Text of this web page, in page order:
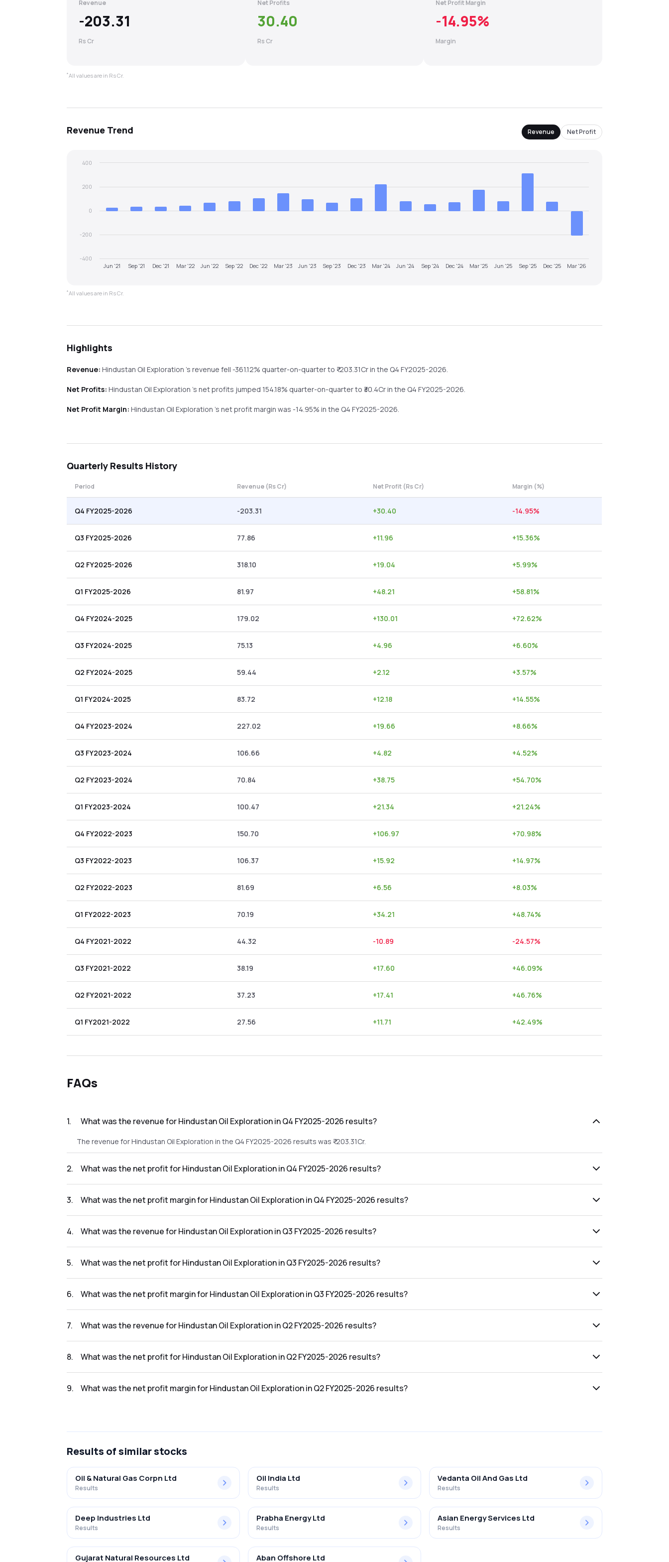
Revenue
-203.31
Rs Cr
Net Profits
30.40
Rs Cr
Net Profit Margin
-14.95%
Margin
*All values are in Rs Cr.
Revenue Trend Revenue Net Profit
Jun '21 Sep '21 Dec '21 Mar '22 Jun '22 Sep '22 Dec '22 Mar '23 Jun '23 Sep '23 Dec '23 Mar '24 Jun '24 Sep '24 Dec '24 Mar '25 Jun '25 Sep '25 Dec '25 Mar '26
-400
-200
0
200
400
*All values are in Rs Cr.
Highlights
Revenue: Hindustan Oil Exploration's revenuefell -361.12% quarter-on-quarterto ₹-203.31Cr in the Q4 FY2025-2026.
Net Profits: Hindustan Oil Exploration's net profits jumped 154.18% quarter-on-quarterto ₹ 30.4Cr in the Q4 FY2025-2026.
Net Profit Margin: Hindustan Oil Exploration's net profit margin was -14.95% in the Q4 FY2025-2026.
Quarterly Results History
Period Revenue (Rs Cr) Net Profit (Rs Cr) Margin (%)
Q4 FY2025-2026 -203.31 +30.40 -14.95%
Q3 FY2025-2026 77.86 +11.96 +15.36%
Q2 FY2025-2026 318.10 +19.04 +5.99%
Q1 FY2025-2026 81.97 +48.21 +58.81%
Q4 FY2024-2025 179.02 +130.01 +72.62%
Q3 FY2024-2025 75.13 +4.96 +6.60%
Q2 FY2024-2025 59.44 +2.12 +3.57%
Q1 FY2024-2025 83.72 +12.18 +14.55%
Q4 FY2023-2024 227.02 +19.66 +8.66%
Q3 FY2023-2024 106.66 +4.82 +4.52%
Q2 FY2023-2024 70.84 +38.75 +54.70%
Q1 FY2023-2024 100.47 +21.34 +21.24%
Q4 FY2022-2023 150.70 +106.97 +70.98%
Q3 FY2022-2023 106.37 +15.92 +14.97%
Q2 FY2022-2023 81.69 +6.56 +8.03%
Q1 FY2022-2023 70.19 +34.21 +48.74%
Q4 FY2021-2022 44.32 -10.89 -24.57%
Q3 FY2021-2022 38.19 +17.60 +46.09%
Q2 FY2021-2022 37.23 +17.41 +46.76%
Q1 FY2021-2022 27.56 +11.71 +42.49%
FAQs
1. What was the revenue for Hindustan Oil Exploration in Q4 FY2025-2026 results?
The revenue for Hindustan Oil Exploration in the Q4 FY2025-2026 results was ₹-203.31Cr.
2. What was the net profit for Hindustan Oil Exploration in Q4 FY2025-2026 results?
3. What was the net profit margin for Hindustan Oil Exploration in Q4 FY2025-2026 results?
4. What was the revenue for Hindustan Oil Exploration in Q3 FY2025-2026 results?
5. What was the net profit for Hindustan Oil Exploration in Q3 FY2025-2026 results?
6. What was the net profit margin for Hindustan Oil Exploration in Q3 FY2025-2026 results?
7. What was the revenue for Hindustan Oil Exploration in Q2 FY2025-2026 results?
8. What was the net profit for Hindustan Oil Exploration in Q2 FY2025-2026 results?
9. What was the net profit margin for Hindustan Oil Exploration in Q2 FY2025-2026 results?
Results of similar stocks
Oil & Natural Gas Corpn Ltd
Results
Oil India Ltd
Results
Vedanta Oil And Gas Ltd
Results
Deep Industries Ltd
Results
Prabha Energy Ltd
Results
Asian Energy Services Ltd
Results
Gujarat Natural Resources Ltd Aban Offshore Ltd